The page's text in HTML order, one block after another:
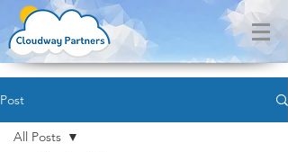
Post
All Posts